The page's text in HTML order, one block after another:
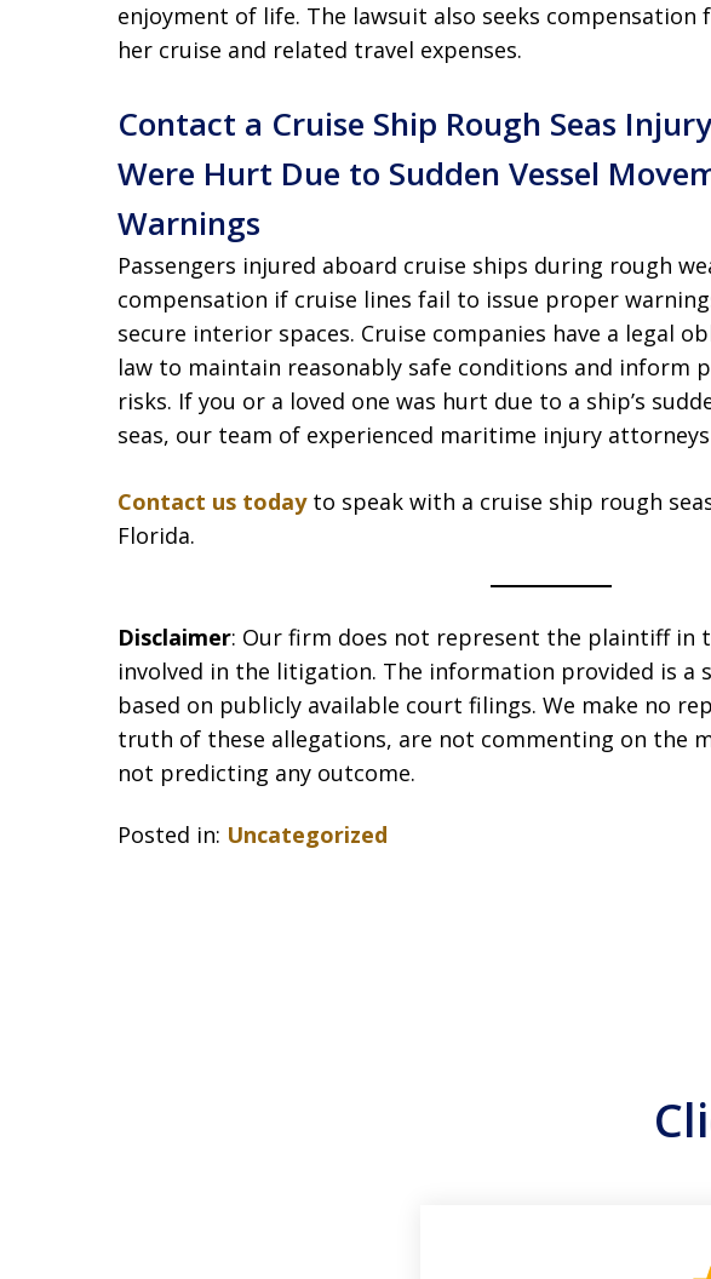
enjoyment of life. The lawsuit also seeks
her cruise and related travel expenses.
Contact a Cruise Ship Rough Seas
Were Hurt Due to Sudden Vessel
Warnings
Passengers injured aboard cruise ships during rough
compensation if cruise lines fail to issue proper
secure interior spaces. Cruise companies have a legal
law to maintain reasonably safe conditions and inform
risks. If you or a loved one was hurt due to a ship’s
seas, our team of experienced maritime injury
Contact us todayto speak with a cruise ship rough
Florida.
Disclaimer: Our firm does not represent the plaintiff in
involved in the litigation. The information provided is a
based on publicly available court filings. We make no
truth of these allegations, are not commenting on the
not predicting any outcome.
Posted in: Uncategorized